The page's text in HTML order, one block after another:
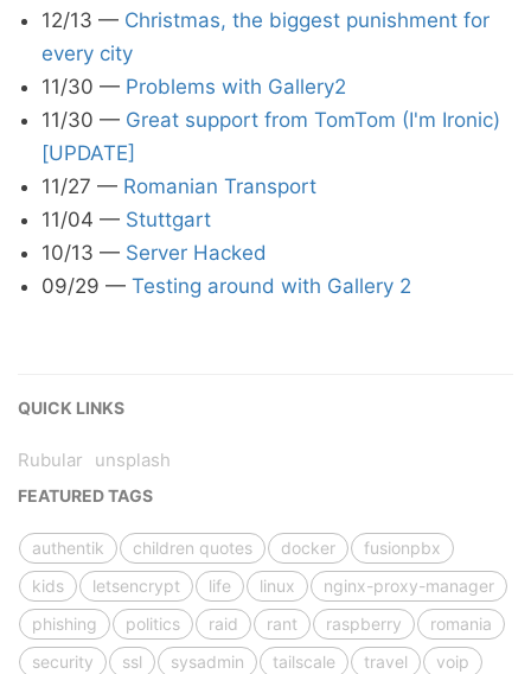
12/13 — Christmas, the biggest punishment for
every city
11/30 — Problems with Gallery2
11/30 — Great support from TomTom (I'm Ironic)
[UPDATE]
11/27 — Romanian Transport
11/04 — Stuttgart
10/13 — Server Hacked
09/29 — Testing around with Gallery 2
QUICK LINKS
Rubular unsplash
FEATURED TAGS
authentik children quotes docker
fusionpbx
kids
letsencrypt life linux
nginx-proxy-manager
phishing
politics raid rant raspberry
romania
security
ssl sysadmin tailscale travel voip